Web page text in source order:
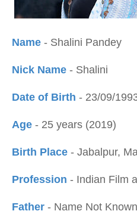
Name - Shalini Pandey
Nick Name - Shalini
Date of Birth - 23/09/
Age - 25 years (2019)
Birth Place - Jabalpur,
Profession - Indian Film
Father - Name Not